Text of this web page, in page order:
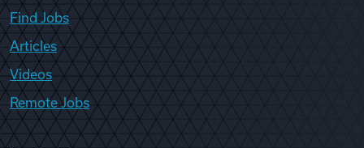
Find Jobs
Articles
Videos
Remote Jobs